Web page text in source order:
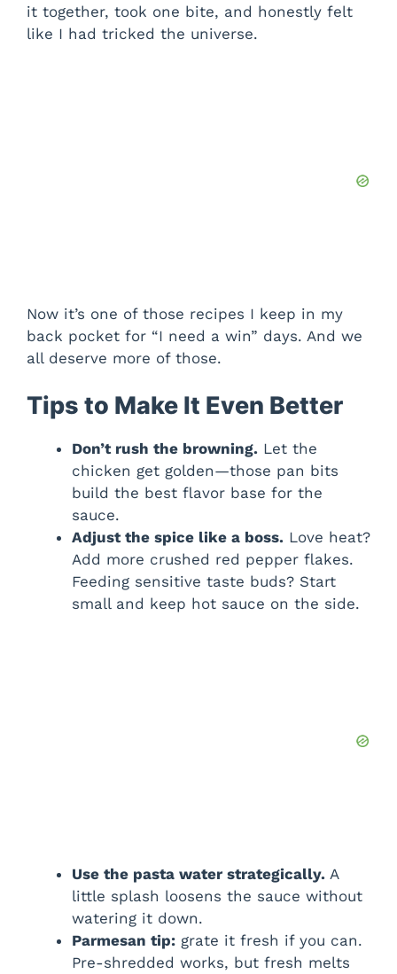
it together, took one bite, and honestly felt
like I had tricked the universe.
Now it’s one of those recipes I keep in my
back pocket for “I need a win” days. And we
all deserve more of those.
Tips to Make It Even Better
Don’t rush the browning. Let the
chicken get golden—those pan bits
build the best flavor base for the
sauce.
Adjust the spice like a boss. Love heat?
Add more crushed red pepper flakes.
Feeding sensitive taste buds? Start
small and keep hot sauce on the side.
Use the pasta water strategically. A
little splash loosens the sauce without
watering it down.
Parmesan tip: grate it fresh if you can.
Pre-shredded works, but fresh melts